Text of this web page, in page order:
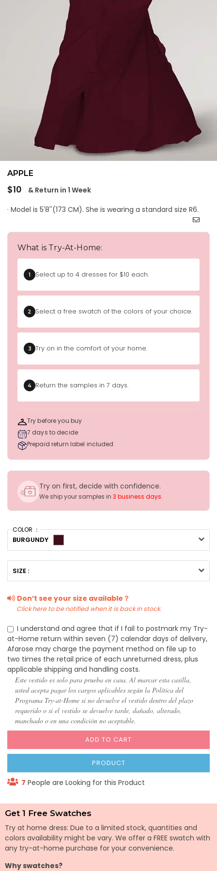
APPLE
Regular
$10
& Return in 1 Week
· Model is 5'8''(173 CM). She is wearing a standard size R6.
What is Try-At-Home:
1 Select up to 4 dresses for $10 each.
2 Select a free swatch of the colors of your choice.
3 Try on in the comfort of your home.
4 Return the samples in 7 days.
Try before you buy
7 days to decide
Prepaid return label included
Try on first, decide with confidence.
We ship your samples in 3 business days.
COLOR ：
BURGUNDY
SIZE :
Don’t see your size available？
Click here to be notified when it is back in stock.
I understand and agree that if I fail to postmark my Try-
at-Home return within seven (7) calendar days of delivery,
Afarose may charge the payment method on file up to
two times the retail price of each unreturned dress, plus
applicable shipping and handling costs.
Este vestido es solo para prueba en casa. Al marcar esta casilla,
usted acepta pagar los cargos aplicables según la Política del
Programa Try-at-Home si no devuelve el vestido dentro del plazo
requerido o si el vestido se devuelve tarde, dañado, alterado,
manchado o en una condición no aceptable.
ADD TO CART
PRODUCT
7 People are Looking for this Product
Get 1 Free Swatches
Try at home dress: Due to a limited stock, quantities and
colors availability might be vary. We offer a FREE swatch with
any try-at-home purchase for your convenience.
Why swatches?